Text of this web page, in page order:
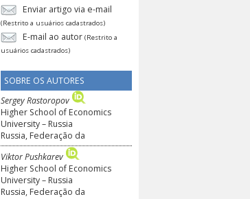
Enviar artigo via e-mail
(Restrito a usuários cadastrados)
E-mail ao autor (Restrito a
usuários cadastrados)
SOBRE OS AUTORES
Sergey Rastoropov
Higher School of Economics
University – Russia
Russia, Federação da
Viktor Pushkarev
Higher School of Economics
University – Russia
Russia, Federação da